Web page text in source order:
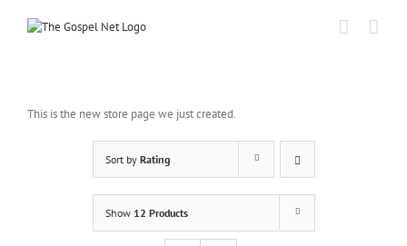
This is the new store page we just created.
Sort by Rating
Show 12 Products